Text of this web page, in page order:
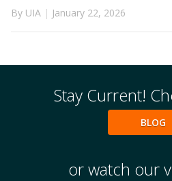
By UIA | January 22, 2026
Stay Current!
BLOG
or watch our